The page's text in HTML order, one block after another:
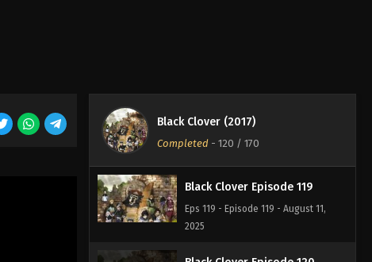
Black Clover (2017)
Completed- 120 / 170
2025
Black Clover Episode 119
Eps 119 - Episode 119 - August 11,
2025